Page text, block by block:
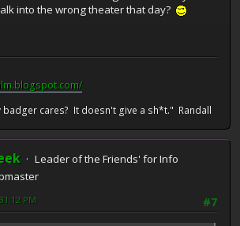
into the wrong theater that day?
badger cares? It doesn't give a sh*t." Randall
Leader of the Friends' for Info
#7
PM